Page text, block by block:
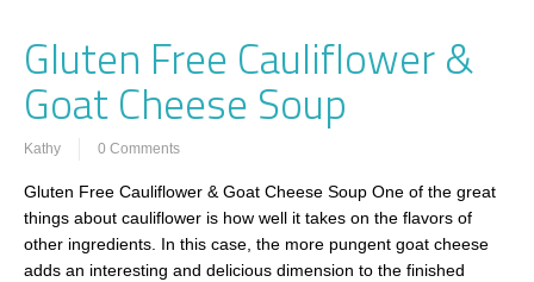
Gluten Free Cauliflower &
Goat Cheese Soup
Kathy 0 Comments
Gluten Free Cauliflower & Goat Cheese Soup One of the great
things about cauliflower is how well it takes on the flavors of
other ingredients. In this case, the more pungent goat cheese
adds an interesting and delicious dimension to the finished